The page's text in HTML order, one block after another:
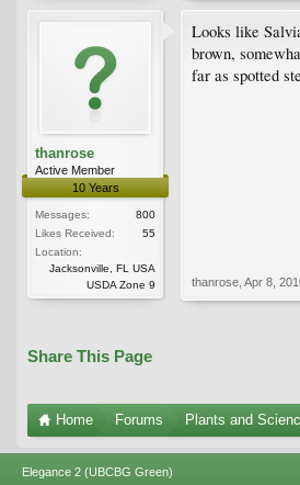
thanrose
Active Member
10 Years
Messages:
800
Likes Received:
55
Location:
Jacksonville, FL USA
USDA Zone 9
Looks like
brown,
far as spotted
thanrose Apr 8,
Share This Page
Home Forums Plants and
Elegance 2 (UBCBG Green)